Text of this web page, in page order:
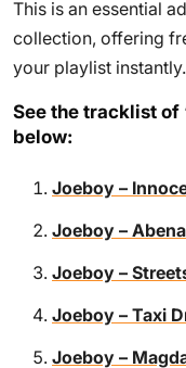
This is an essential
collection, offering
your playlist instantly.
See the tracklist of
below:
Joeboy –
Joeboy – Abena
Joeboy –
Joeboy – Taxi
Joeboy –